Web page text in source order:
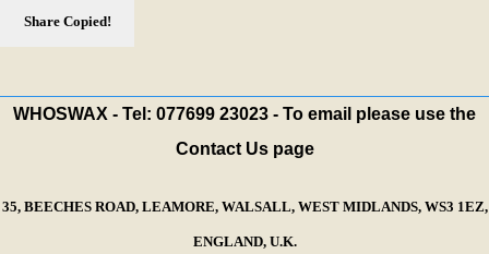
Share Copied!
WHOSWAX - Tel: 077699 23023 - To email please use the
Contact Us page
35, BEECHES ROAD, LEAMORE, WALSALL, WEST MIDLANDS, WS3 1EZ,
ENGLAND, U.K.